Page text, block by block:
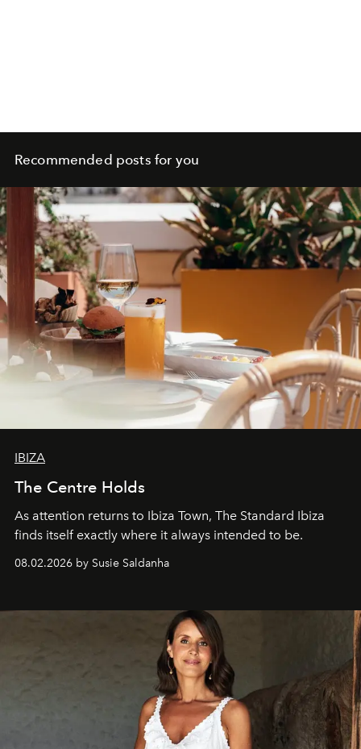
Recommended posts for you
IBIZA
The Centre Holds
As attention returns to Ibiza Town, The Standard Ibiza
finds itself exactly where it always intended to be.
08.02.2026 by Susie Saldanha